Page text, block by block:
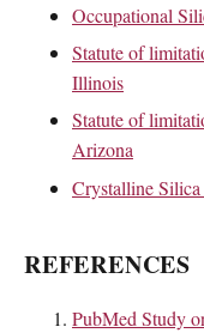
Occupational
Statute of
Illinois
Statute of
Arizona
Crystalline
REFERENCES
PubMed Study